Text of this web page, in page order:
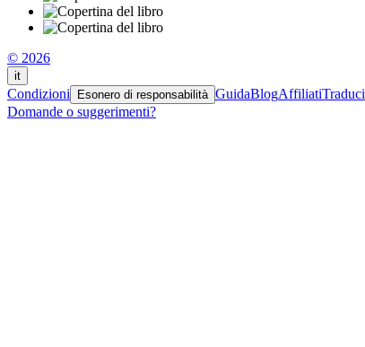
© 2026
it
Condizioni Esonero di responsabilità GuidaBlogAffiliatiTraduci
Domande o suggerimenti?